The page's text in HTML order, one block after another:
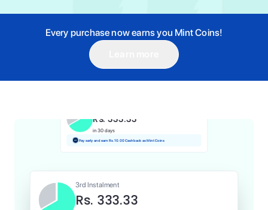
Every purchase now earns you Mint Coins!
1st Instalment
Rs. 333.33
Rs. 333.33
in 30 days
Pay early and earn Rs. 10.00 Cashback as Mint Coins
3rd Instalment
Rs. 333.33